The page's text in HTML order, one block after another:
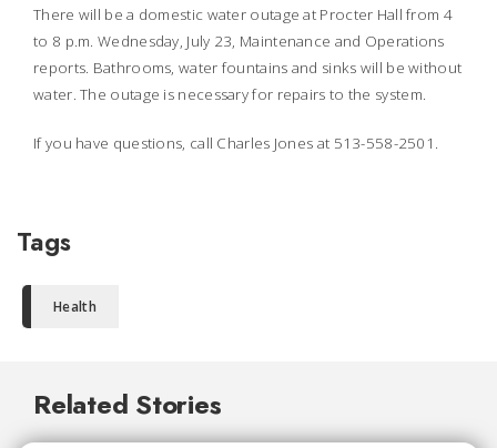
There will be a domestic water outage at Procter Hall from 4
to 8 p.m. Wednesday, July 23, Maintenance and Operations
reports. Bathrooms, water fountains and sinks will be without
water.The outage is necessary for repairs to the system.
If you have questions, call Charles Jones at 513-558-2501.
Tags
Health
Related Stories